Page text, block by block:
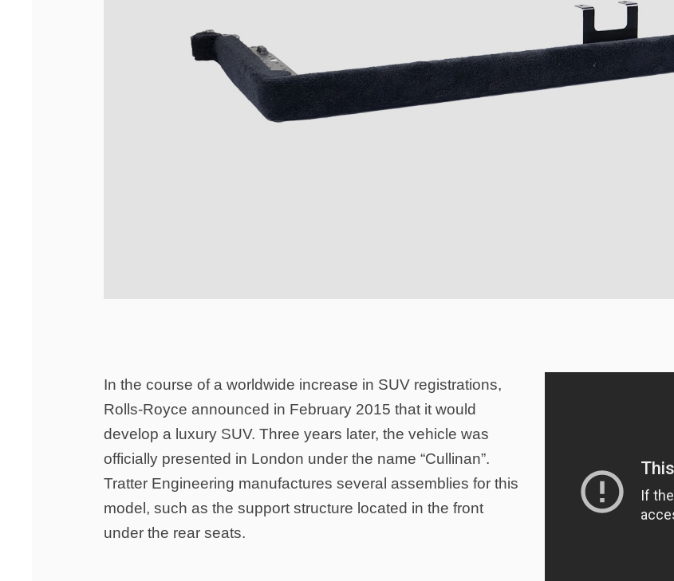
In the course of a worldwide increase in SUV registrations,
Rolls-Royce announced in February 2015 that it would
develop a luxury SUV. Three years later, the vehicle was
officially presented in London under the name “Cullinan”.
Tratter Engineering manufactures several assemblies for this
model, such as the support structure located in the front
under the rear seats.